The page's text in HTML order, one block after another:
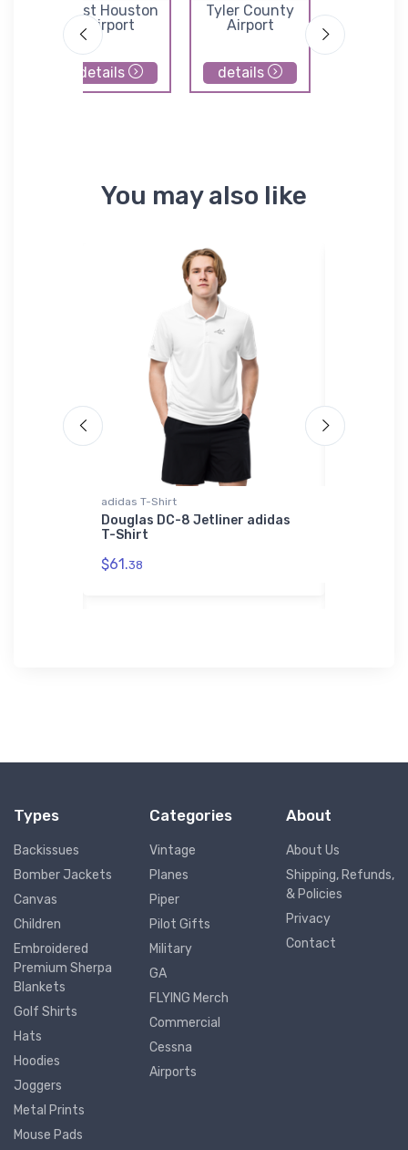
West Houston
Airport
details
Tyler County
Airport
details
You may also like
adidas T-Shirt
Douglas DC-8 Jetliner adidas
T-Shirt
$61.38
Types
Backissues
Bomber Jackets
Canvas
Children
Embroidered
Premium Sherpa
Blankets
Golf Shirts
Hats
Hoodies
Joggers
Metal Prints
Mouse Pads
Categories
Vintage
Planes
Piper
Pilot Gifts
Military
GA
FLYING Merch
Commercial
Cessna
Airports
About
About Us
Shipping, Refunds,
& Policies
Privacy
Contact